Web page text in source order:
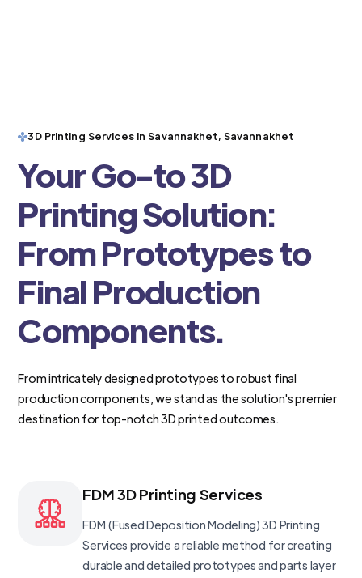
3D Printing Services in Savannakhet, Savannakhet
Your Go-to 3D
Printing Solution:
From Prototypes to
Final Production
Components.
From intricately designed prototypes to robust final
production components, we stand as the solution's premier
destination for top-notch 3D printed outcomes.
FDM 3D Printing Services
FDM (Fused Deposition Modeling) 3D Printing
Services provide a reliable method for creating
durable and detailed prototypes and parts layer